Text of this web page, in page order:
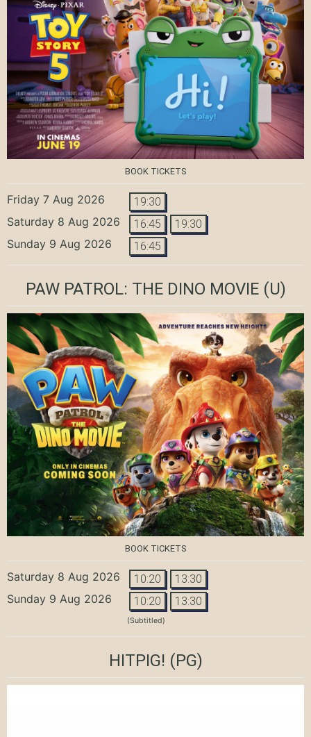
BOOK TICKETS
Friday 7 Aug 2026 19:30
Saturday 8 Aug 2026 16:45 19:30
Sunday 9 Aug 2026 16:45
PAW PATROL: THE DINO MOVIE(U)
BOOK TICKETS
Saturday 8 Aug 2026 10:20 13:30
Sunday 9 Aug 2026 10:20 13:30
(Subtitled)
HITPIG! (PG)